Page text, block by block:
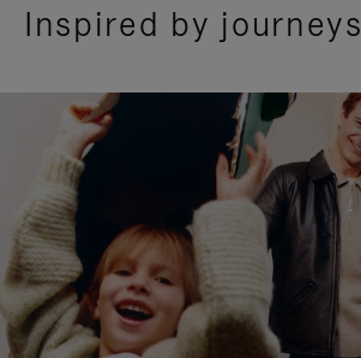
Inspired by journeys